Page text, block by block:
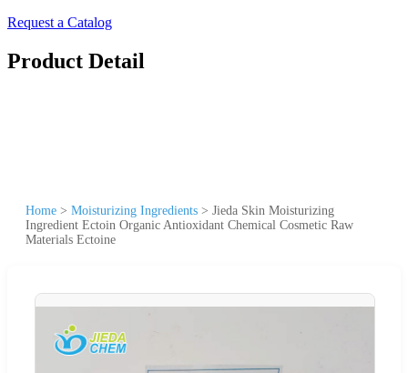
Request a Catalog
Product Detail
Home > Moisturizing Ingredients > Jieda Skin Moisturizing
Ingredient Ectoin Organic Antioxidant Chemical Cosmetic Raw
Materials Ectoine